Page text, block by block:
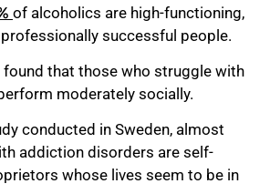
of alcoholics are high-functioning,
successful people.
found that those who struggle with
moderately socially.
conducted in Sweden, almost
addiction disorders are self-
whose lives seem to be in